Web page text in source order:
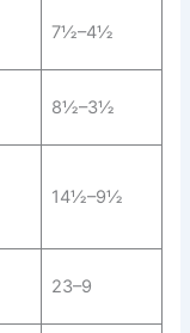
7½–4½
8½–3½
14½–9½
23–9